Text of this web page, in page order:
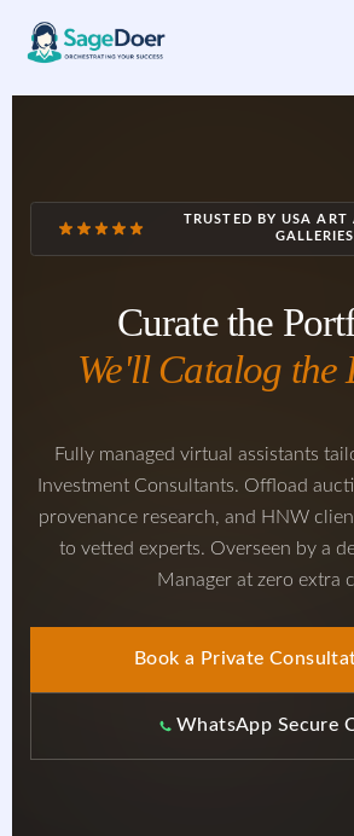
content
Virtual Assistant for
Investment
TRUSTED BY USA ART
GALLERIES
Curate the
We'll Catalog the
Fully managed virtual assistants
Investment Consultants. Offload
provenance research, and HNW
to vetted experts. Overseen by a
Manager at zero extra
Book a Private
WhatsApp Secure